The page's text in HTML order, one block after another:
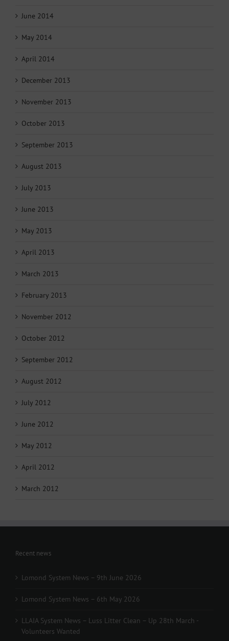
June 2014
May 2014
April 2014
December 2013
November 2013
October 2013
September 2013
August 2013
July 2013
June 2013
May 2013
April 2013
March 2013
February 2013
November 2012
October 2012
September 2012
August 2012
July 2012
June 2012
May 2012
April 2012
March 2012
Recent news
Lomond System News – 9th June 2026
Lomond System News – 6th May 2026
LLAIA System News – Luss Litter Clean – Up 28th March -
Volunteers Wanted